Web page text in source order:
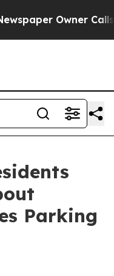
Owner Calls
Parking